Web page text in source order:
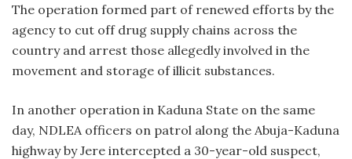
The operation formed part of renewed efforts by the
agency to cut off drug supply chains across the
country and arrest those allegedly involved in the
movement and storage of illicit substances.
In another operation in Kaduna State on the same
day, NDLEA officers on patrol along the Abuja-Kaduna
highway by Jere intercepted a 30-year-old suspect,